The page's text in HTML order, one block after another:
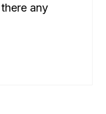
any